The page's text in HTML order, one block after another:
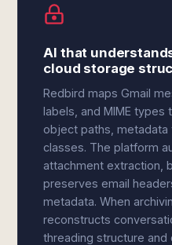
AI that
cloud storage
Redbird maps Gmail
labels, and MIME types
object paths, metadata
classes. The platform
attachment extraction,
preserves email
metadata. When
reconstructs
threading structure